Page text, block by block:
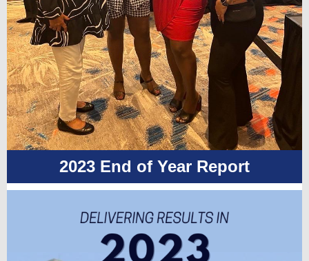
2023 End of Year Report